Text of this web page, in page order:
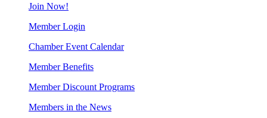
Join Now!
Member Login
Chamber Event Calendar
Member Benefits
Member Discount Programs
Members in the News